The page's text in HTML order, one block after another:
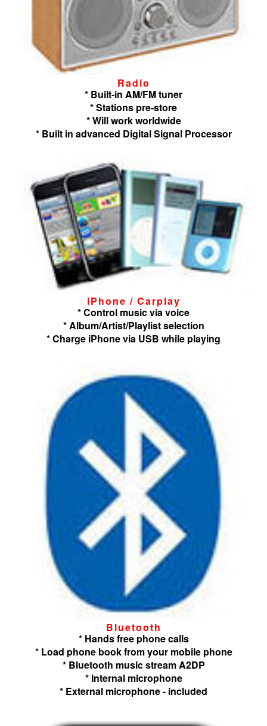
Radio
* Built-in AM/FM tuner
* Stations pre-store
* Will work worldwide
* Built in advanced Digital Signal Processor
iPhone / Carplay
* Control music via voice
* Album/Artist/Playlist selection
* Charge iPhone via USB while playing
Bluetooth
* Hands free phone calls
* Load phone book from your mobile phone
* Bluetooth music stream A2DP
* Internal microphone
* External microphone - included